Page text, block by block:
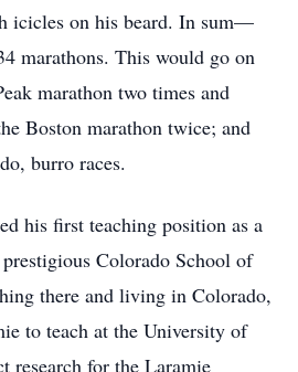
icicles on his beard. In sum—
marathons. This would go on
marathon two times and
Boston marathon twice; and
burro races.
his first teaching position as a
Colorado School of
there and living in Colorado,
to teach at the University of
research for the Laramie